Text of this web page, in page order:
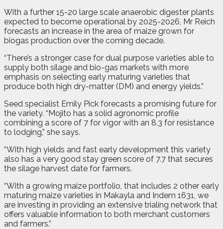
With a further 15-20 large scale anaerobic digester plants
expected to become operational by 2025-2026, Mr Reich
forecasts an increase in the area of maize grown for
biogas production over the coming decade.
“There’s a stronger case for dual purpose varieties able to
supply both silage and bio-gas markets with more
emphasis on selecting early maturing varieties that
produce both high dry-matter (DM) and energy yields.”
Seed specialist Emily Pick forecasts a promising future for
the variety. “Mojito has a solid agronomic profile
combining a score of 7 for vigor with an 8.3 for resistance
to lodging,” she says.
“With high yields and fast early development this variety
also has a very good stay green score of 7.7 that secures
the silage harvest date for farmers.
“With a growing maize portfolio, that includes 2 other early
maturing maize varieties in Makayla and Indem 1631, we
are investing in providing an extensive trialing network that
offers valuable information to both merchant customers
and farmers.”